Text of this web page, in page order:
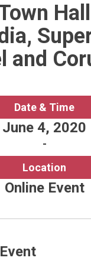
and
Date & Time
June 4, 2020
-
Location
Online Event